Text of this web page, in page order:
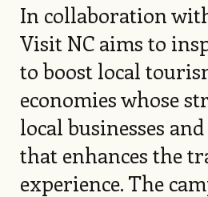
In collaboration
Visit NC aims to
to boost local
economies whose
local businesses
that enhances the
experience. The